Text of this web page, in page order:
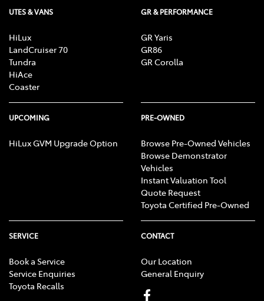
UTES & VANS
HiLux
LandCruiser 70
Tundra
HiAce
Coaster
GR & PERFORMANCE
GR Yaris
GR86
GR Corolla
UPCOMING
HiLux GVM Upgrade Option
PRE-OWNED
Browse Pre-Owned Vehicles
Browse Demonstrator
Vehicles
Instant Valuation Tool
Quote Request
Toyota Certified Pre-Owned
SERVICE
Book a Service
Service Enquiries
Toyota Recalls
CONTACT
Our Location
General Enquiry